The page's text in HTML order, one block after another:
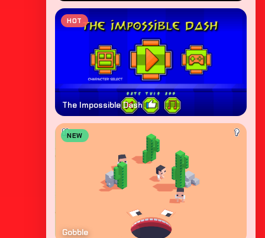
HOT
The Impossible Dash
NEW
Gobble